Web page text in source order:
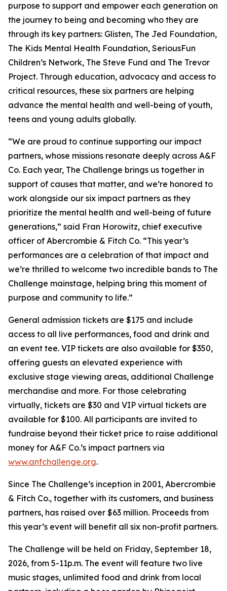
purpose to support and empower each generation on
the journey to being and becoming who they are
through its key partners: Glisten, The Jed Foundation,
The Kids Mental Health Foundation, SeriousFun
Children’s Network, The Steve Fund and The Trevor
Project. Through education, advocacy and access to
critical resources, these six partners are helping
advance the mental health and well-being of youth,
teens and young adults globally.
“We are proud to continue supporting our impact
partners, whose missions resonate deeply across A&F
Co. Each year, The Challenge brings us together in
support of causes that matter, and we’re honored to
work alongside our six impact partners as they
prioritize the mental health and well-being of future
generations,” said Fran Horowitz, chief executive
officer of Abercrombie & Fitch Co. “This year’s
performances are a celebration of that impact and
we’re thrilled to welcome two incredible bands to The
Challenge mainstage, helping bring this moment of
purpose and community to life.”
General admission tickets are $175 and include
access to all live performances, food and drink and
an event tee. VIP tickets are also available for $350,
offering guests an elevated experience with
exclusive stage viewing areas, additional Challenge
merchandise and more. For those celebrating
virtually, tickets are $30 and VIP virtual tickets are
available for $100. All participants are invited to
fundraise beyond their ticket price to raise additional
money for A&F Co.’s impact partners via
www.anfchallenge.org.
Since The Challenge’s inception in 2001, Abercrombie
& Fitch Co., together with its customers, and business
partners, has raised over $63 million. Proceeds from
this year’s event will benefit all six non-profit partners.
The Challenge will be held on Friday, September 18,
2026, from 5-11p.m. The event will feature two live
music stages, unlimited food and drink from local